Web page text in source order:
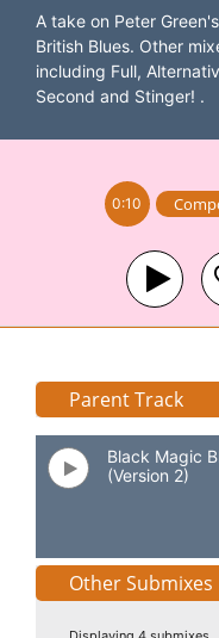
A take on Peter
British Blues. Other
including Full,
Second and Stinger! .
0:10
Parent Track
Black Magic
(Version 2)
Other Submixes